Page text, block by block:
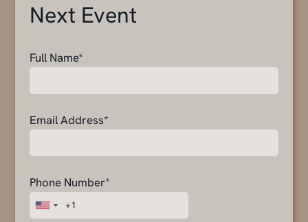
Next Event
Full Name*
Email Address*
Phone Number*